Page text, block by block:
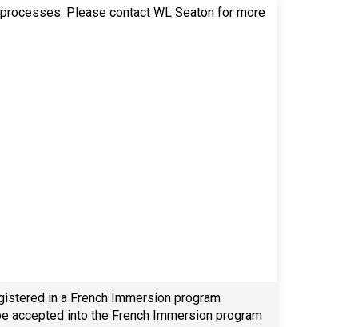
Please contact WL Seaton for more
in a French Immersion program
accepted into the French Immersion program